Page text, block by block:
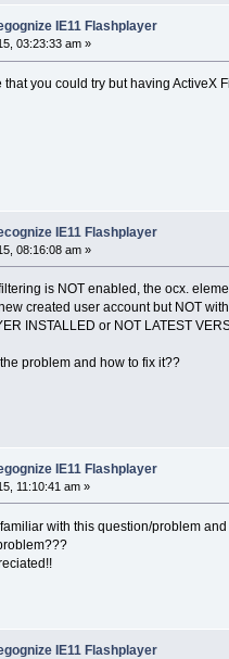
IE11 Flashplayer
03:23:33 am »
you could try but having ActiveX
IE11 Flashplayer
08:16:08 am »
is NOT enabled, the ocx.
created user account but NOT
INSTALLED or NOT LATEST
problem and how to fix it??
IE11 Flashplayer
11:10:41 am »
with this question/problem
IE11 Flashplayer